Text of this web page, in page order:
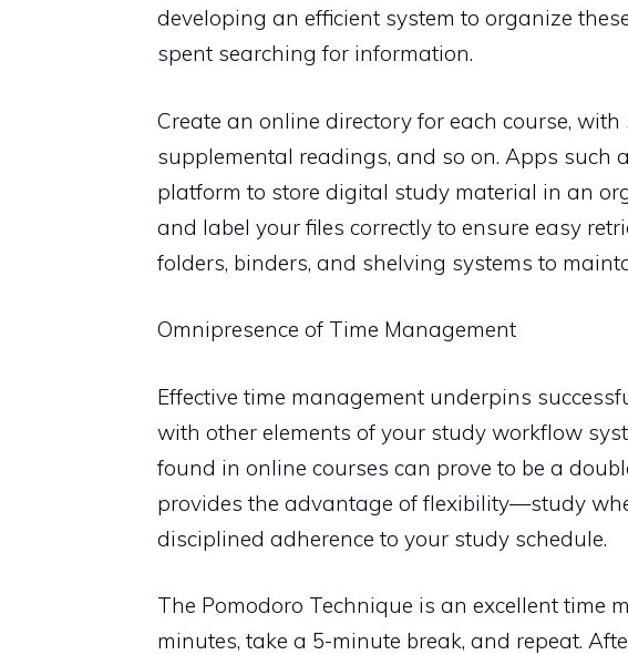
developing an efficient system to organize
spent searching for information.
Create an online directory for each course,
supplemental readings, and so on. Apps such
platform to store digital study material in an
and label your files correctly to ensure easy
folders, binders, and shelving systems to
Omnipresence of Time Management
Effective time management underpins
with other elements of your study workflow
found in online courses can prove to be a
provides the advantage of flexibility—study
disciplined adherence to your study schedule.
The Pomodoro Technique is an excellent time
minutes, take a 5-minute break, and repeat.